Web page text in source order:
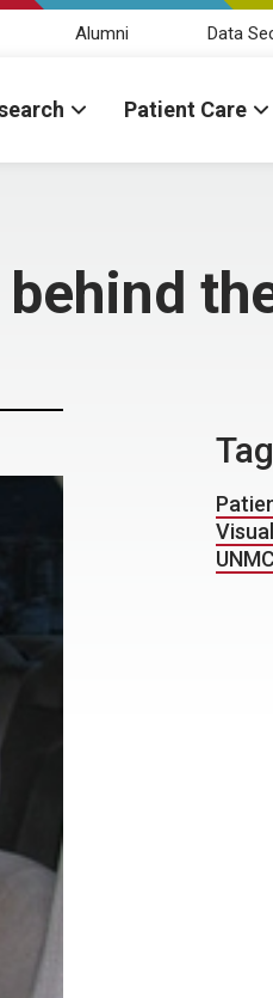
Alumni Data
Patient Care